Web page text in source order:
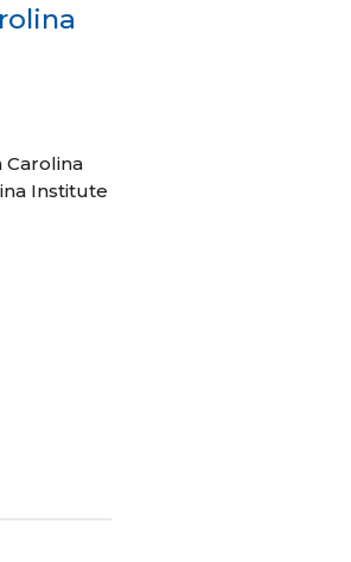
Carolina
Institute